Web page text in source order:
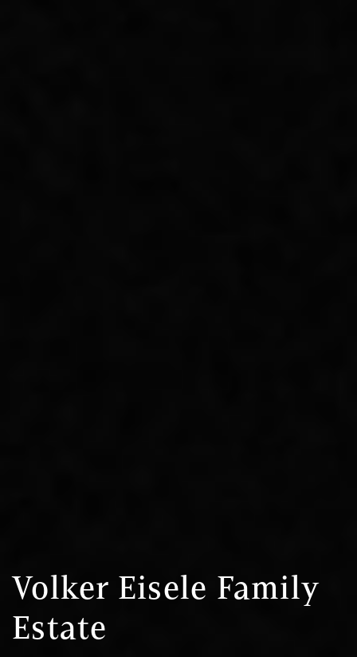
Volker Eisele Family
Estate